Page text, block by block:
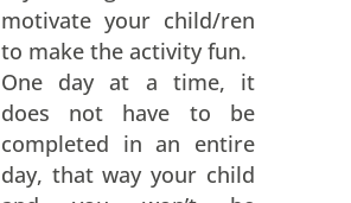
motivate your child/ren
to make the activity fun.
One day at a time, it
does not have to be
completed in an entire
day, that way your child